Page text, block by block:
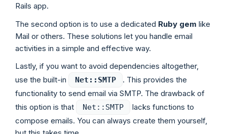
Rails app.
The second option is to use a dedicated Ruby gem like
Mail or others. These solutions let you handle email
activities in a simple and effective way.
Lastly, if you want to avoid dependencies altogether,
use the built-in
Net::SMTP
. This provides the
functionality to send email via SMTP. The drawback of
this option is that
Net::SMTP
lacks functions to
compose emails. You can always create them yourself,